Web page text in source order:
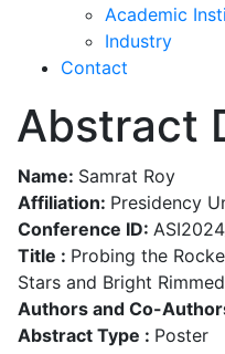
Academic
Industry
Contact
Abstract
Name: Samrat Roy
Affiliation: Presidency
Conference ID:
Title : Probing the
Stars and Bright
Authors and Co-
Abstract Type : Poster